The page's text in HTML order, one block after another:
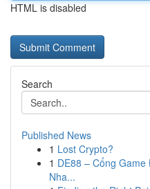
HTML is disabled
Search
Published News
1 Lost Crypto?
1 DE88 – Cổng
Nha...